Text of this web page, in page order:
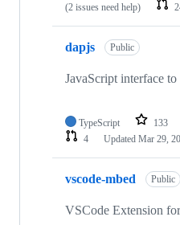
(2 issues need help)
dapjs Public
JavaScript interface
TypeScript 133
4
Updated Mar 29,
vscode-mbed Public
VSCode Extension